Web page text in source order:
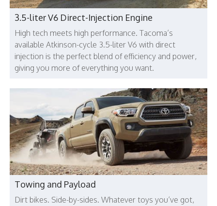
3.5-liter V6 Direct-Injection Engine
High tech meets high performance. Tacoma’s
available Atkinson-cycle 3.5-liter V6 with direct
injection is the perfect blend of efficiency and power,
giving you more of everything you want.
Towing and Payload
Dirt bikes. Side-by-sides. Whatever toys you’ve got,